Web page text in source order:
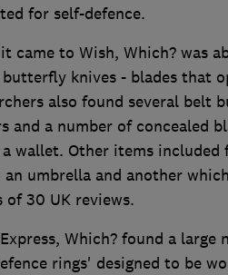
for self-defence.
came to Wish, Which? was
butterfly knives - blades that
also found several belt
and a number of concealed
wallet. Other items
umbrella and another
of 30 UK reviews.
Which? found a
rings' designed to be